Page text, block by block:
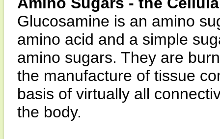
Glucosamine is an amino
amino acid and a simple
amino sugars. They are
the manufacture of tissue
basis of virtually all
the body.